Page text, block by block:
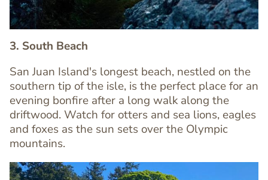
Text
Editor
3. South Beach
San Juan Island's longest beach, nestled on the
southern tip of the isle, is the perfect place for an
evening bonfire after a long walk along the
driftwood. Watch for otters and sea lions, eagles
and foxes as the sun sets over the Olympic
mountains.